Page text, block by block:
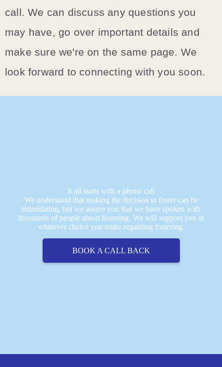
call. We can discuss any questions you
may have, go over important details and
make sure we're on the same page. We
look forward to connecting with you soon.
It all starts with a phone call
We understand that making the decision to foster can be
intimidating, but we assure you that we have spoken with
thousands of people about fostering. We will support you in
whatever choice you make regarding fostering.
BOOK A CALL BACK